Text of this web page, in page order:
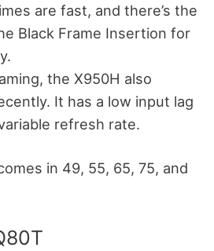
are fast, and there’s the
Black Frame Insertion for
the X950H also
It has a low input lag
refresh rate.
in 49, 55, 65, 75, and